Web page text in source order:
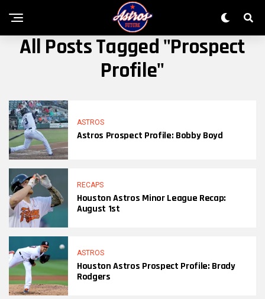
All Posts Tagged "Prospect
Profile"
ASTROS
Astros Prospect Profile: Bobby Boyd
RECAPS
Houston Astros Minor League Recap:
August 1st
ASTROS
Houston Astros Prospect Profile: Brady
Rodgers